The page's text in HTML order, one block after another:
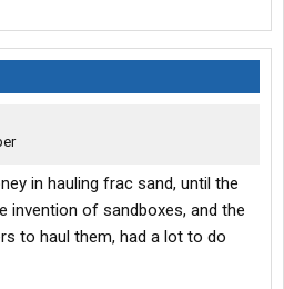
in hauling frac sand, until the
invention of sandboxes, and the
to haul them, had a lot to do